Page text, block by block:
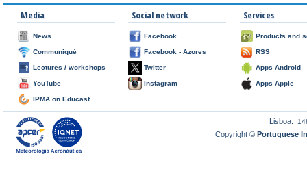
Media
News
Communiqué
Lectures / workshops
YouTube
IPMA on Educast
Social network
Facebook
Facebook - Azores
Twitter
Instagram
Services
Products and
RSS
Apps Android
Apps Apple
Lisboa:
Copyright © Portuguese